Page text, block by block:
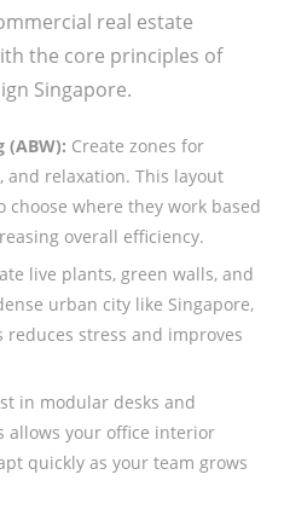
real estate
the core principles of
Singapore.
(ABW): Create zones for
and relaxation. This layout
choose where they work based
overall efficiency.
live plants, green walls, and
urban city like Singapore,
stress and improves
in modular desks and
allows your office interior
quickly as your team grows